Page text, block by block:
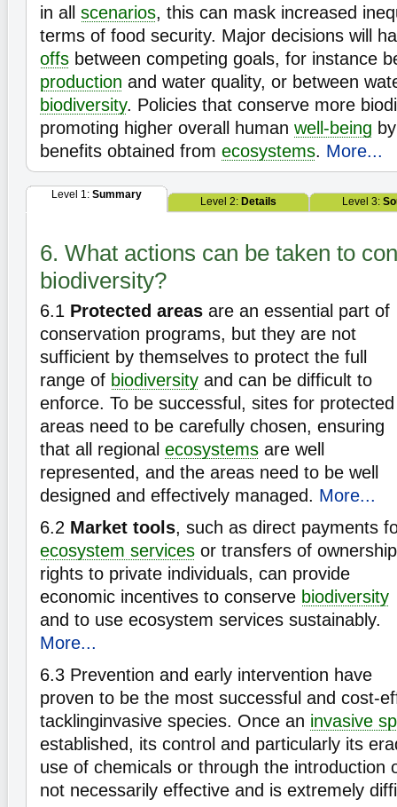
in all scenarios, this can mask increased
terms of food security. Major decisions will
offs between competing goals, for instance
production and water quality, or between
biodiversity. Policies that conserve more
promoting higher overall human well-being
benefits obtained from ecosystems. More...
Level 1: Summary
Level 2: Details Level 3:
6. What actions can be taken to
biodiversity?
6.1 Protected areas are an essential part of
conservation programs, but they are not
sufficient by themselves to protect the full
range of biodiversity and can be difficult to
enforce. To be successful, sites for protected
areas need to be carefully chosen, ensuring
that all regional ecosystems are well
represented, and the areas need to be well
designed and effectively managed. More...
6.2 Market tools, such as direct payments
ecosystem services or transfers of ownership
rights to private individuals, can provide
economic incentives to conserve biodiversity
and to use ecosystem services sustainably.
More...
6.3 Prevention and early intervention have
proven to be the most successful and cost-
tacklinginvasive species. Once an invasive
established, its control and particularly its
use of chemicals or through the introduction
not necessarily effective and is extremely